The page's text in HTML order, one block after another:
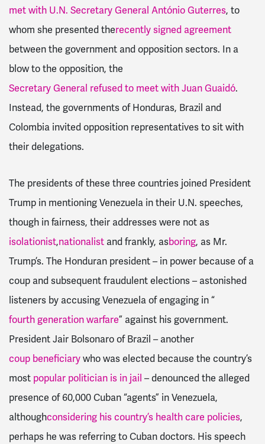
met with U.N. Secretary General António Guterres, to
whom she presented therecently signed agreement
between the government and opposition sectors. In a
blow to the opposition, the
Secretary General refused to meet with Juan Guaidó.
Instead, the governments of Honduras, Brazil and
Colombia invited opposition representatives to sit with
their delegations.
The presidents of these three countries joined President
Trump in mentioning Venezuela in their U.N. speeches,
though in fairness, their addresses were not as
isolationist,nationalist and frankly, asboring, as Mr.
Trump’s. The Honduran president – in power because of a
coup and subsequent fraudulent elections – astonished
listeners by accusing Venezuela of engaging in “
fourth generation warfare” against his government.
President Jair Bolsonaro of Brazil – another
coup beneficiarywho was elected because the country’s
most popular politician is in jail – denounced the alleged
presence of 60,000 Cuban “agents” in Venezuela,
althoughconsidering his country’s health care policies,
perhaps he was referring to Cuban doctors. His speech